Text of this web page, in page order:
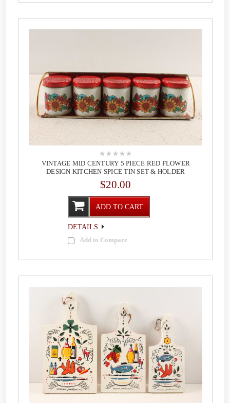
VINTAGE MID CENTURY 5 PIECE RED FLOWER
DESIGN KITCHEN SPICE TIN SET & HOLDER
$20.00
ADD TO CART
DETAILS
Add to Compare